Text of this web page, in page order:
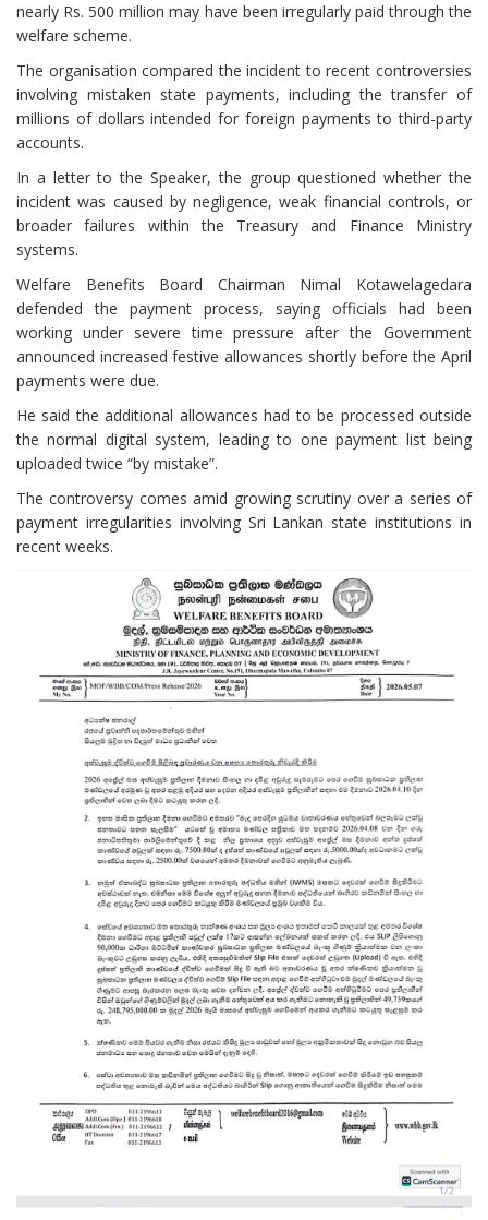
nearly Rs. 500 million may have been irregularly paid through the
welfare scheme.
The organisation compared the incident to recent controversies
involving mistaken state payments, including the transfer of
millions of dollars intended for foreign payments to third-party
accounts.
In a letter to the Speaker, the group questioned whether the
incident was caused by negligence, weak financial controls, or
broader failures within the Treasury and Finance Ministry
systems.
Welfare Benefits Board Chairman Nimal Kotawelagedara
defended the payment process, saying officials had been
working under severe time pressure after the Government
announced increased festive allowances shortly before the April
payments were due.
He said the additional allowances had to be processed outside
the normal digital system, leading to one payment list being
uploaded twice “by mistake”.
The controversy comes amid growing scrutiny over a series of
payment irregularities involving Sri Lankan state institutions in
recent weeks.